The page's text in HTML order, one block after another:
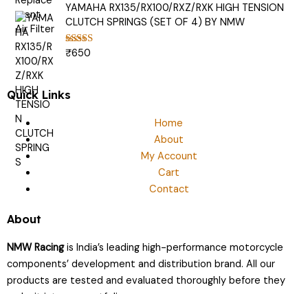
YAMAHA RX135/RX100/RXZ/RXK HIGH TENSION
CLUTCH SPRINGS (SET OF 4) BY NMW
Rated
₹650
Quick Links
Home
About
My Account
Cart
Contact
About
NMW Racingis India’s leading high-performance motorcycle
components’ development and distribution brand. All our
products are tested and evaluated thoroughly before they